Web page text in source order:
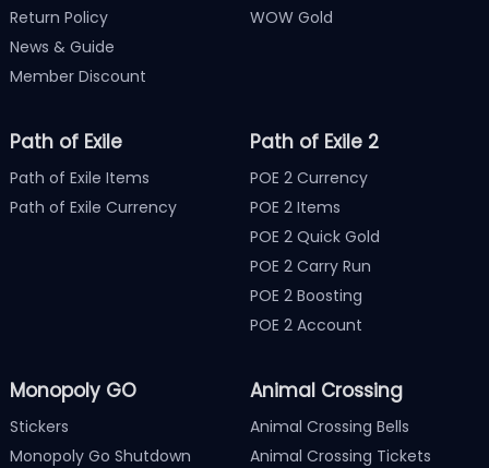
Return Policy
News & Guide
Member Discount
WOW Gold
Path of Exile
Path of Exile Items
Path of Exile Currency
Path of Exile 2
POE 2 Currency
POE 2 Items
POE 2 Quick Gold
POE 2 Carry Run
POE 2 Boosting
POE 2 Account
Monopoly GO
Stickers
Monopoly Go Shutdown
Animal Crossing
Animal Crossing Bells
Animal Crossing Tickets